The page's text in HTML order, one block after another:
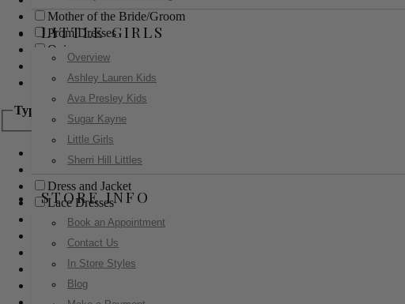
LITTLE GIRLS
Overview
Ashley Lauren Kids
Ava Presley Kids
Sugar Kayne
Little Girls
Sherri Hill Littles
STORE INFO
Book an Appointment
Contact Us
In Store Styles
Blog
Mother of the Bride/Groom
Prom Dresses
Quinceanera
Red Carpet
Sweet 16
Type
Ball Gowns
Boho
Dress and Jacket
Lace Dresses
Little Black Dress
Little White Dress
Long Dresses
Modest
Pants